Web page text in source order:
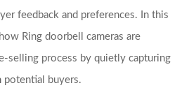
feedback and preferences. In this
Ring doorbell cameras are
selling process by quietly capturing
potential buyers.